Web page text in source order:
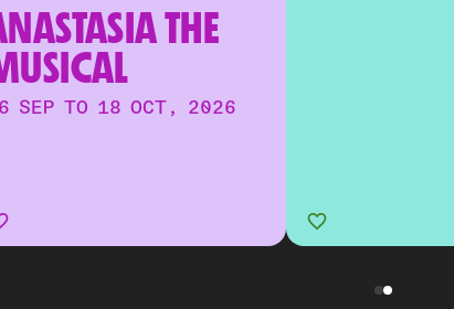
THE
SEP TO 18 OCT, 2026